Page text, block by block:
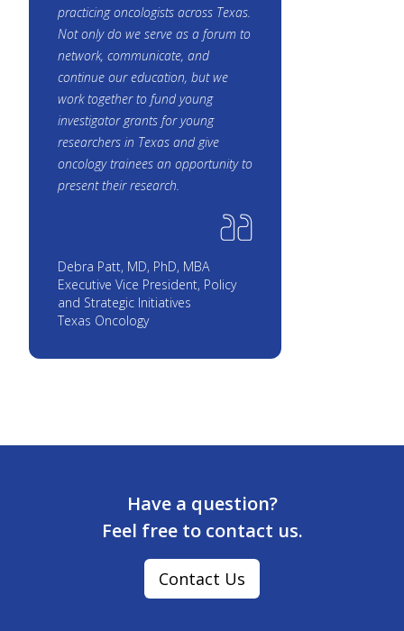
practicing oncologists across Texas.
Not only do we serve as a forum to
network, communicate, and
continue our education, but we
work together to fund young
investigator grants for young
researchers in Texas and give
oncology trainees an opportunity to
present their research.
Debra Patt, MD, PhD, MBA
Executive Vice President, Policy
and Strategic Initiatives
Texas Oncology
Have a question?
Feel free to contact us.
Contact Us